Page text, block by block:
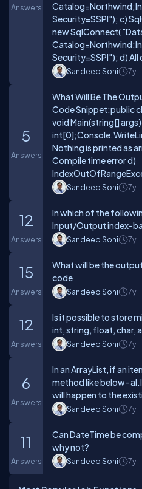
Answers
Security=SSPI"); c)
new SqlConnect(
Security=SSPI"); d)
Sandeep Soni 7y
5
Answers
What Will Be The
Code Snippet:public
void Main(string[]
Nothing is printed as
Compile time error d)
Sandeep Soni 7y
12
Answers
In which of the
Input/Output index-
Sandeep Soni 7y
15
Answers
What will be the
code
Sandeep Soni 7y
12
Answers
Is it possible to store
int, string, float, char,
Sandeep Soni 7y
6
Answers
In an ArrayList, if an
method like below-
will happen to the
Sandeep Soni 7y
11
Answers
Can DateTime be
why not?
Sandeep Soni 7y